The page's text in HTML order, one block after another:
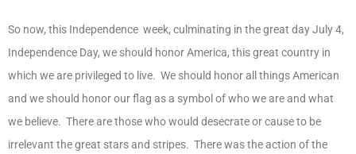
So now, this Independence week, culminating in the great day July 4,
Independence Day, we should honor America, this great country in
which we are privileged to live. We should honor all things American
and we should honor our flag as a symbol of who we are and what
we believe. There are those who would desecrate or cause to be
irrelevant the great stars and stripes. There was the action of the